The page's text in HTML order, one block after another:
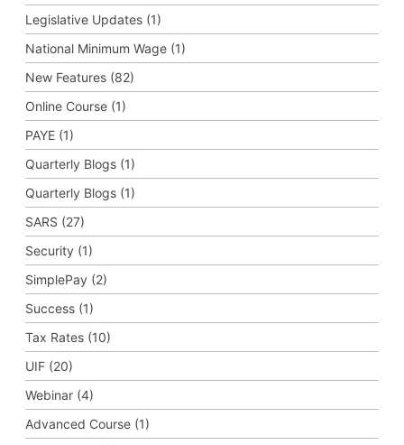
Legislative Updates (1)
National Minimum Wage (1)
New Features (82)
Online Course (1)
PAYE (1)
Quarterly Blogs (1)
Quarterly Blogs (1)
SARS (27)
Security (1)
SimplePay (2)
Success (1)
Tax Rates (10)
UIF (20)
Webinar (4)
Advanced Course (1)